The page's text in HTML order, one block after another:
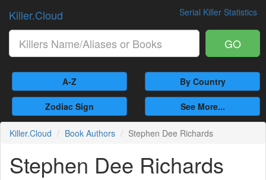
Serial Killer Statistics
Killer.Cloud
GO
A-Z By Country
Zodiac Sign See More...
Killer.Cloud Book Authors Stephen Dee Richards
Stephen Dee Richards